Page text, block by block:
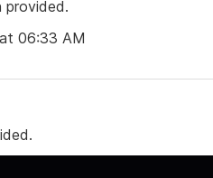
provided.
06:33 AM